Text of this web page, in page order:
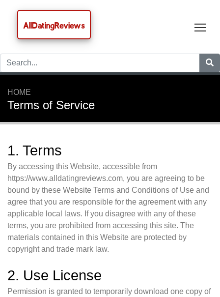
AllDatingReviews
HOME
Terms of Service
1. Terms
By accessing this Website, accessible from
https://www.alldatingreviews.com, you are agreeing to be
bound by these Website Terms and Conditions of Use and
agree that you are responsible for the agreement with any
applicable local laws. If you disagree with any of these
terms, you are prohibited from accessing this site. The
materials contained in this Website are protected by
copyright and trade mark law.
2. Use License
Permission is granted to temporarily download one copy of